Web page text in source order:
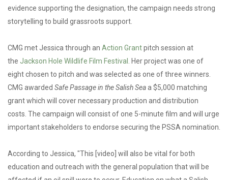
evidence supporting the designation, the campaign needs strong
storytelling to build grassroots support.
CMG met Jessica through an Action Grantpitch session at
the Jackson Hole Wildlife Film Festival. Her project was one of
eight chosen to pitch and was selected as one of three winners.
CMG awarded Safe Passage in the Salish Seaa $5,000 matching
grant which will cover necessary production and distribution
costs. The campaign will consist of one 5-minute film and will urge
important stakeholders to endorse securing the PSSA nomination.
According to Jessica, "This [video] will also be vital for both
education and outreach with the general population that will be